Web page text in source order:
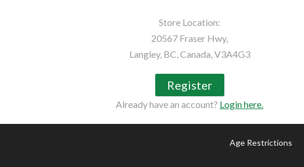
Store Location:
20567 Fraser Hwy,
Langley, BC, Canada, V3A4G3
Register
Already have an account? Login here.
Age Restrictions